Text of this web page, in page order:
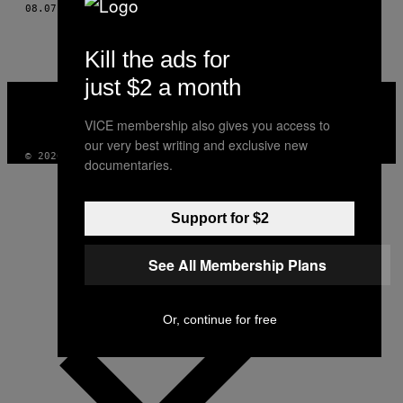
THIS
AUTHOR
08.07.15 BYNORMAN BEHRENDT, TEXT DE GREY HUTTON
VICE
INSTAGRAM
TIKTOK
YOUTUBE
© 2026 VICE DIGITAL PUBLISHING, LLC
Kill the ads for
just $2 a month
VICE membership also gives you access to
our very best writing and exclusive new
documentaries.
Support for $2
See All Membership Plans
Or, continue for free